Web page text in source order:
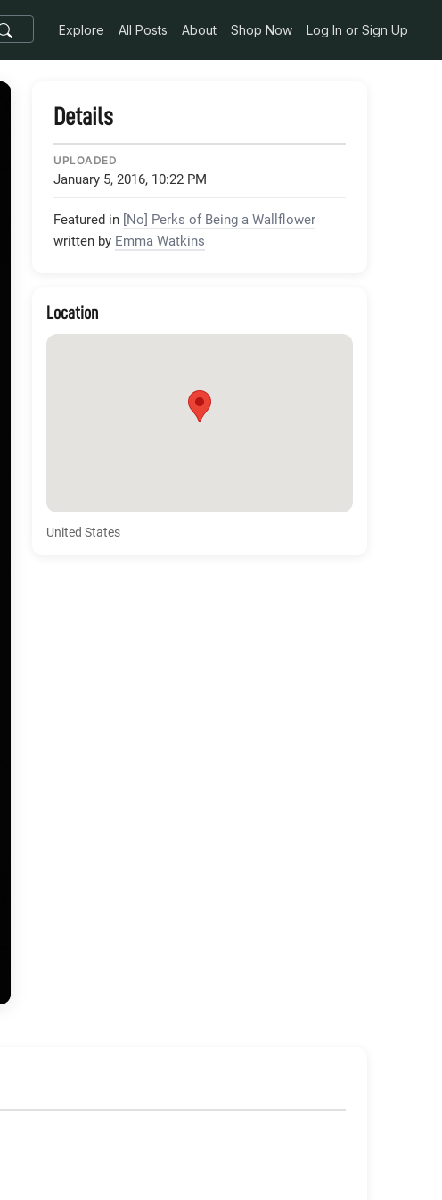
Explore All Posts About Shop Now Log In or Sign Up
Details
UPLOADED
January 5, 2016, 10:22 PM
Featured in [No] Perks of Being a Wallflower
written by Emma Watkins
Location
United States